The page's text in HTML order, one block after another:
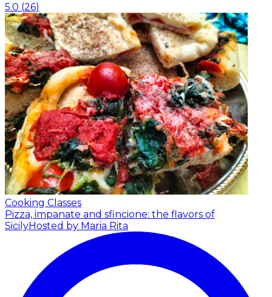
5.0 (26)
Cooking Classes
Pizza, impanate and sfincione: the flavors of
SicilyHosted by Maria Rita